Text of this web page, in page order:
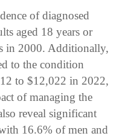
of diagnosed
aged 18 years or
in 2000. Additionally,
to the condition
to $12,022 in 2022,
of managing the
reveal significant
16.6% of men and